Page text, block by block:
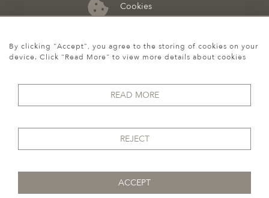
Cookies
07974 149 912
© 2026 Howgego Historic & Modern
By clicking "Accept", you agree to the storing of cookies on your
device. Click "Read More" to view more details about cookies
READ MORE
REJECT
ACCEPT